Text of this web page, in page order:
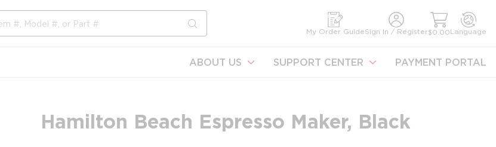
submit search
My Order GuideSign In / Register$0.00Language
ABOUT US SUPPORT CENTER PAYMENT PORTAL
Hamilton Beach Espresso Maker, Black